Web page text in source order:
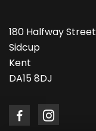
180 Halfway Street
Sidcup
Kent
DA15 8DJ